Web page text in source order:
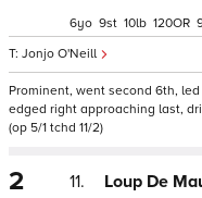
Jonjo O'Neill
6 9 10 120
Prominent, went second 6th,
edged right approaching last,
(op 5/1 tchd 11/2)
2 11. Loup De